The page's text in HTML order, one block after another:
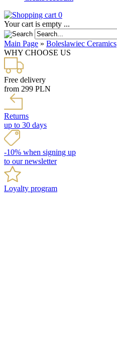
0
Your cart is empty ...
Main Page » Boleslawiec Ceramics
WHY CHOOSE US
Free delivery
from 299 PLN
Returns
up to 30 days
-10% when signing up
to our newsletter
Loyalty program